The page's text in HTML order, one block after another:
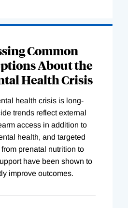
Common
About the
Health Crisis
health crisis is long-
trends reflect external
access in addition to
health, and targeted
prenatal nutrition to
have been shown to
improve outcomes.